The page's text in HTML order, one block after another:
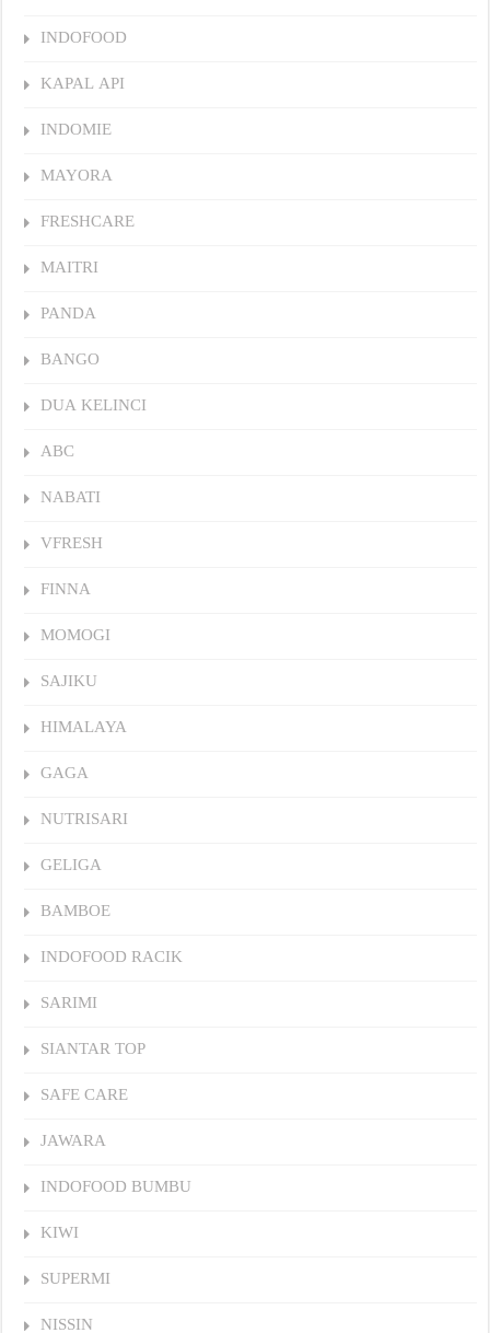
INDOFOOD
KAPAL API
INDOMIE
MAYORA
FRESHCARE
MAITRI
PANDA
BANGO
DUA KELINCI
ABC
NABATI
VFRESH
FINNA
MOMOGI
SAJIKU
HIMALAYA
GAGA
NUTRISARI
GELIGA
BAMBOE
INDOFOOD RACIK
SARIMI
SIANTAR TOP
SAFE CARE
JAWARA
INDOFOOD BUMBU
KIWI
SUPERMI
NISSIN